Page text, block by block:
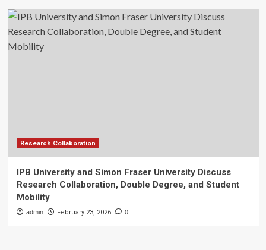
Research Collaboration
IPB University and Simon Fraser University Discuss
Research Collaboration, Double Degree, and Student
Mobility
admin February 23, 2026 0